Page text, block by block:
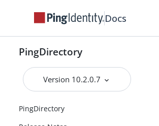
Docs
PingDirectory
Version 10.2.0.7
PingDirectory